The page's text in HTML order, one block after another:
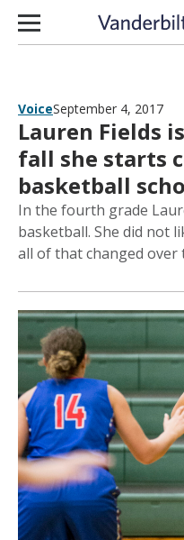
Skip to content
VoiceSeptember 4, 2017
Lauren Fields
fall she starts
basketball
In the fourth grade
basketball. She did not
all of that changed over